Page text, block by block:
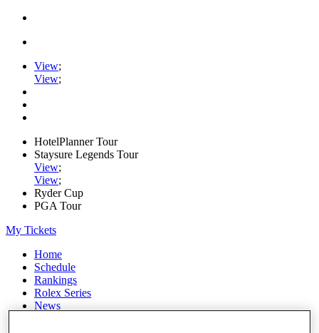
View;
View;
HotelPlanner Tour
Staysure Legends Tour
View;
View;
Ryder Cup
PGA Tour
My Tickets
Home
Schedule
Rankings
Rolex Series
News